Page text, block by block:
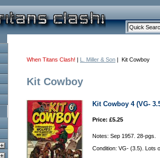
When Titans Clash! | L. Miller & Son | Kit Cowboy
Kit Cowboy
Kit Cowboy 4 (VG-
Price: £5.25
Notes: Sep 1957. 28-pgs.
Condition: VG- (3.5). Lots